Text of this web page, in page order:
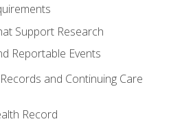
Support Research
Reportable Events
and Continuing Care
Record